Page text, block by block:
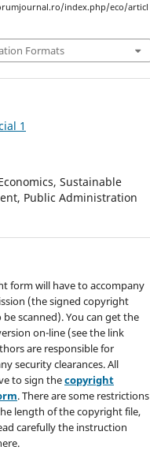
index.php/eco/articl
Formats
1
Sustainable
Public Administration
form will have to accompany
(the signed copyright
scanned). You can get the
on-line (see the link
are responsible for
security clearances. All
to sign thecopyright
. There are some restrictions
length of the copyright file,
carefully the instruction